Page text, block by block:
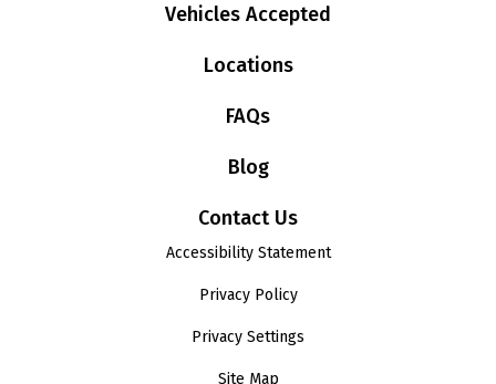
Vehicles Accepted
Locations
FAQs
Blog
Contact Us
Accessibility Statement
Privacy Policy
Privacy Settings
Site Map